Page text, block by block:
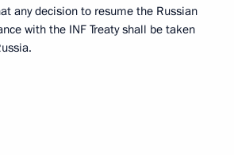
any decision to resume the Russian
with the INF Treaty shall be taken